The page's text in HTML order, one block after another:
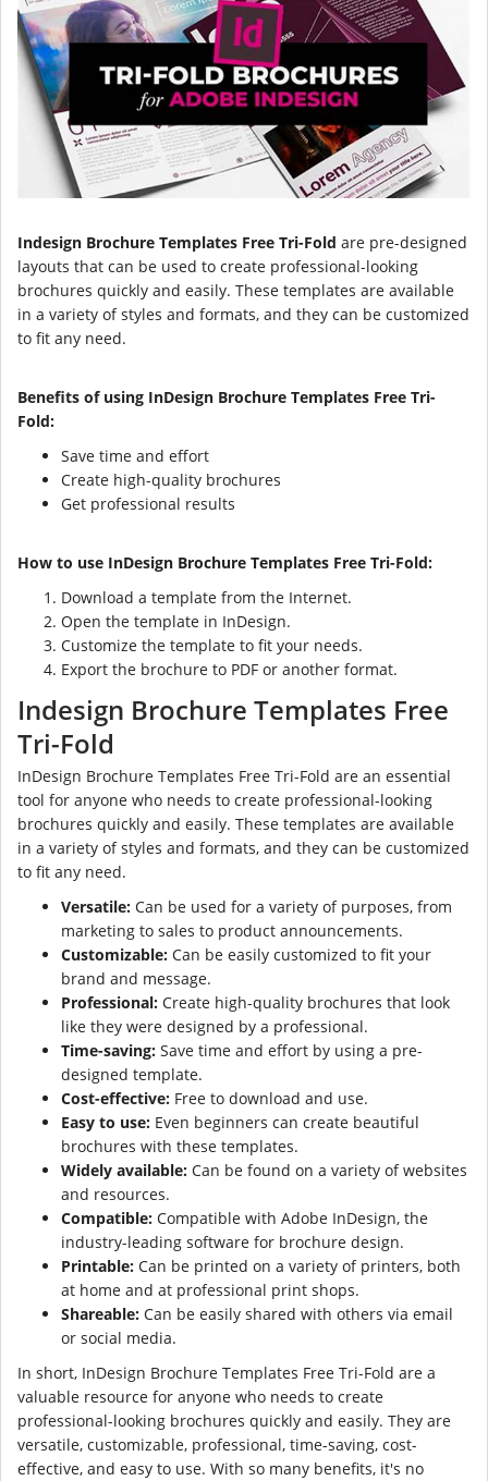
Indesign Brochure Templates Free Tri-Fold are pre-designed
layouts that can be used to create professional-looking
brochures quickly and easily. These templates are available
in a variety of styles and formats, and they can be customized
to fit any need.
Benefits of using InDesign Brochure Templates Free Tri-
Fold:
Save time and effort
Create high-quality brochures
Get professional results
How to use InDesign Brochure Templates Free Tri-Fold:
Download a template from the Internet.
Open the template in InDesign.
Customize the template to fit your needs.
Export the brochure to PDF or another format.
Indesign Brochure Templates Free
Tri-Fold
InDesign Brochure Templates Free Tri-Fold are an essential
tool for anyone who needs to create professional-looking
brochures quickly and easily. These templates are available
in a variety of styles and formats, and they can be customized
to fit any need.
Versatile: Can be used for a variety of purposes, from
marketing to sales to product announcements.
Customizable: Can be easily customized to fit your
brand and message.
Professional: Create high-quality brochures that look
like they were designed by a professional.
Time-saving: Save time and effort by using a pre-
designed template.
Cost-effective: Free to download and use.
Easy to use: Even beginners can create beautiful
brochures with these templates.
Widely available: Can be found on a variety of websites
and resources.
Compatible: Compatible with Adobe InDesign, the
industry-leading software for brochure design.
Printable: Can be printed on a variety of printers, both
at home and at professional print shops.
Shareable: Can be easily shared with others via email
or social media.
In short, InDesign Brochure Templates Free Tri-Fold are a
valuable resource for anyone who needs to create
professional-looking brochures quickly and easily. They are
versatile, customizable, professional, time-saving, cost-
effective, and easy to use. With so many benefits, it's no